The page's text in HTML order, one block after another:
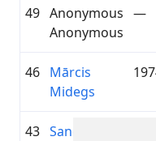
49 Anonymous
Anonymous
—
46 Mārcis
Midegs
43 Sandis